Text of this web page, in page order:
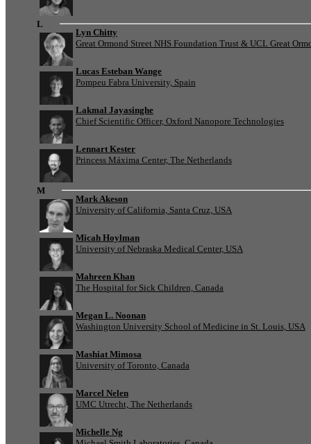
L
Lyn Chitty
Great Ormond Street NHS Foundation Trust & UCL Great
Lucas Esteban Wange
Pompeu Fabra University, Spain
Lakmal Jayasinghe
Chief Scientific Officer, Oxford Nanopore Technologies
Lennart Kester
Princess Máxima Center, The Netherlands
M
Mark Akeson
University of California, Santa Cruz, USA
Micah Hoylman
University of Nebraska Medical Center, USA
Mahreen Khan
The Hospital for Sick Children, Canada
Megan L. Noonan
Washington University School of Medicine in St. Louis, USA
Mashiat Mimosa
University of Toronto, Canada
Marcel Nelen
UMC Utrecht, The Netherlands
Michelle Ng